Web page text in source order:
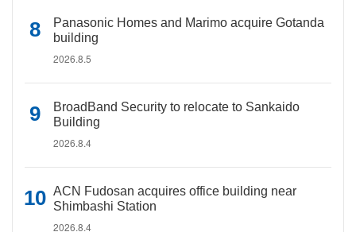
Panasonic Homes and Marimo acquire Gotanda
building
2026.8.5
BroadBand Security to relocate to Sankaido
Building
2026.8.4
ACN Fudosan acquires office building near
Shimbashi Station
2026.8.4